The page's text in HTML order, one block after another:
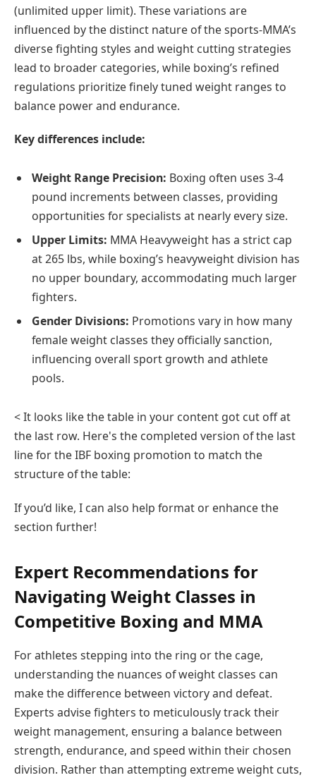
(unlimited upper limit). These variations are
influenced by the distinct nature of the sports-MMA’s
diverse fighting styles and weight cutting strategies
lead to broader categories, while boxing’s refined
regulations prioritize finely tuned weight ranges to
balance power and endurance.
Key differences include:
Weight Range Precision: Boxing often uses 3-4
pound increments between classes, providing
opportunities for specialists at nearly every size.
Upper Limits: MMA Heavyweight has a strict cap
at 265 lbs, while boxing’s heavyweight division has
no upper boundary, accommodating much larger
fighters.
Gender Divisions: Promotions vary in how many
female weight classes they officially sanction,
influencing overall sport growth and athlete
pools.
< It looks like the table in your content got cut off at
the last row. Here's the completed version of the last
line for the IBF boxing promotion to match the
structure of the table:
If you’d like, I can also help format or enhance the
section further!
Expert Recommendations for
Navigating Weight Classes in
Competitive Boxing and MMA
For athletes stepping into the ring or the cage,
understanding the nuances of weight classes can
make the difference between victory and defeat.
Experts advise fighters to meticulously track their
weight management, ensuring a balance between
strength, endurance, and speed within their chosen
division. Rather than attempting extreme weight cuts,